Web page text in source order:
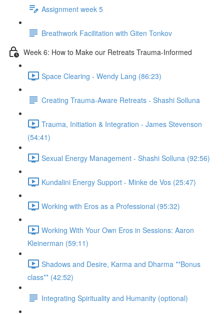
Assignment week 5
Breathwork Facilitation with Giten Tonkov
Week 6: How to Make our Retreats Trauma-Informed
Space Clearing - Wendy Lang (86:23)
Creating Trauma-Aware Retreats - Shashi Solluna
Trauma, Initiation & Integration - James Stevenson
(54:41)
Sexual Energy Management - Shashi Solluna (92:56)
Kundalini Energy Support - Minke de Vos (25:47)
Working with Eros as a Professional (95:32)
Working With Your Own Eros in Sessions: Aaron
Kleinerman (59:11)
Shadows and Desire, Karma and Dharma **Bonus
class** (42:52)
Integrating Spirituality and Humanity (optional)